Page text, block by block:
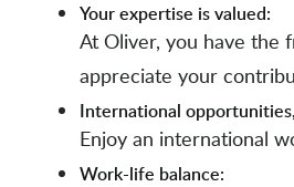
Your expertise is valued:
At Oliver, you have the
appreciate your
International
Enjoy an international
Work-life balance: